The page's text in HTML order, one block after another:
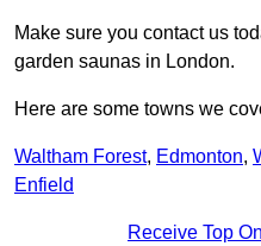
Make sure you contact us
garden saunas in London.
Here are some towns we
Waltham Forest, Edmonton,
Enfield
Receive Top